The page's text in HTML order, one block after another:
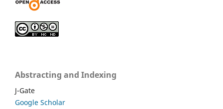
Abstracting and Indexing
J-Gate
Google Scholar